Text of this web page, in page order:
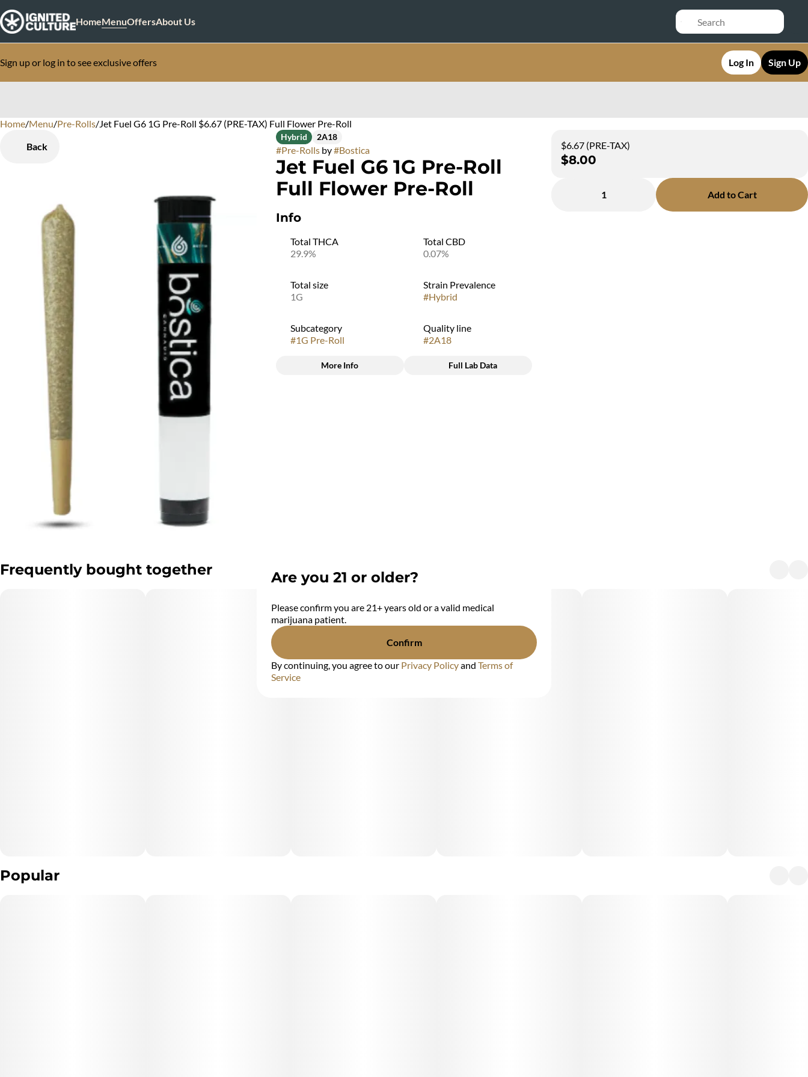
HomeMenuOffersAbout Us
Sign up or log in to see exclusive offers Log In Sign Up
Home/Menu/Pre-Rolls/Jet Fuel G6 1G Pre-Roll $6.67 (PRE-TAX) Full Flower Pre-Roll
Back
Hybrid 2A18
#Pre-Rollsby#Bostica
Jet Fuel G6 1G Pre-Roll
Full Flower Pre-Roll
Info
Total THCA
29.9%
Total CBD
0.07%
Total size
1G
Strain Prevalence
#Hybrid
Subcategory
#1G Pre-Roll
Quality line
#2A18
More Info Full Lab Data
$6.67 (PRE-TAX)
$8.00
1 Add to Cart
Frequently bought together
Popular
0
Are you 21 or older?
Please confirm you are 21+ years old or a valid medical
marijuana patient.
Confirm
By continuing, you agree to our Privacy Policyand Terms of
Service